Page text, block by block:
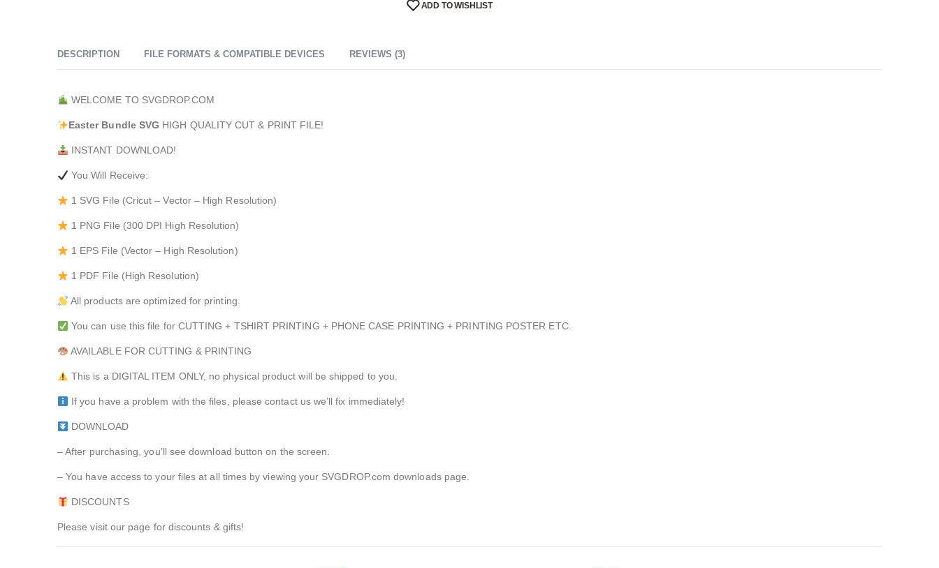
ADD TO WISHLIST
DESCRIPTION FILE FORMATS & COMPATIBLE DEVICES REVIEWS (3)
WELCOME TO SVGDROP.COM
Easter Bundle SVG HIGH QUALITY CUT & PRINT FILE!
INSTANT DOWNLOAD!
You Will Receive:
1 SVG File (Cricut – Vector – High Resolution)
1 PNG File (300 DPI High Resolution)
1 EPS File (Vector – High Resolution)
1 PDF File (High Resolution)
All products are optimized for printing.
You can use this file for CUTTING + TSHIRT PRINTING + PHONE CASE PRINTING + PRINTING POSTER ETC.
AVAILABLE FOR CUTTING & PRINTING
This is a DIGITAL ITEM ONLY, no physical product will be shipped to you.
If you have a problem with the files, please contact us we’ll fix immediately!
DOWNLOAD
– After purchasing, you’ll see download button on the screen.
– You have access to your files at all times by viewing your SVGDROP.com downloads page.
DISCOUNTS
Please visit our page for discounts & gifts!